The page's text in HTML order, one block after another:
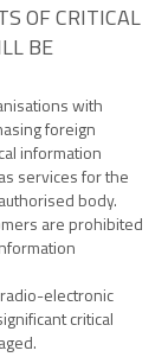
OF CRITICAL
BE
with
foreign
information
services for the
body.
are prohibited
electronic
critical